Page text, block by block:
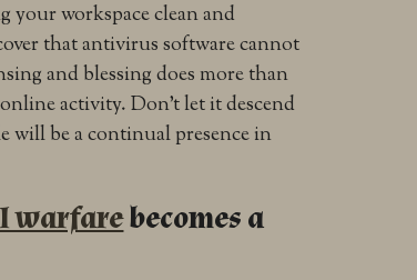
your workspace clean and
that antivirus software cannot
and blessing does more than
activity. Don’t let it descend
be a continual presence in
warfarebecomes a